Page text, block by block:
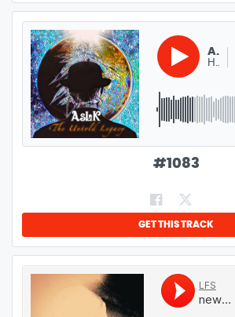
ASLK
HAKUNA MATATA
#1083
GET THIS TRACK